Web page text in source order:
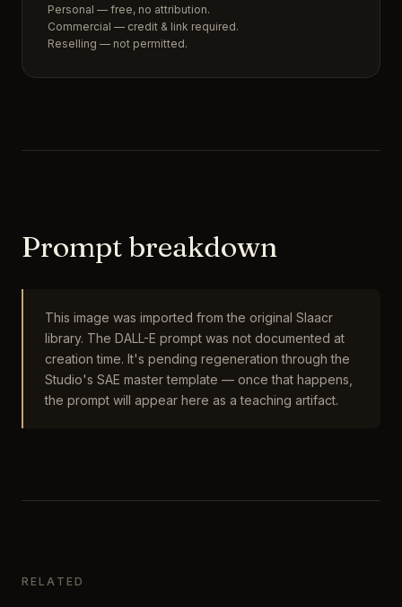
Personal — free, no attribution.
Commercial — credit & link required.
Reselling — not permitted.
Prompt breakdown
This image was imported from the original Slaacr
library. The DALL-E prompt was not documented at
creation time. It's pending regeneration through the
Studio's SAE master template — once that happens,
the prompt will appear here as a teaching artifact.
RELATED